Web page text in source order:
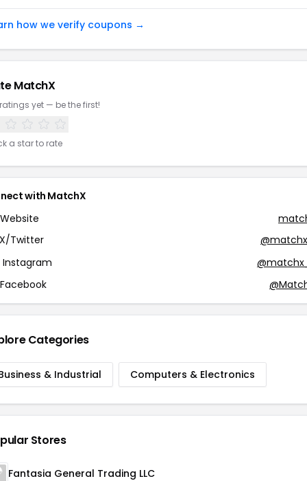
how we verify coupons →
MatchX
yet — be the first!
a star to rate
with MatchX
Website
X/Twitter
Instagram
Facebook
Categories
& Industrial Computers & Electronics
Stores
Fantasia General Trading LLC